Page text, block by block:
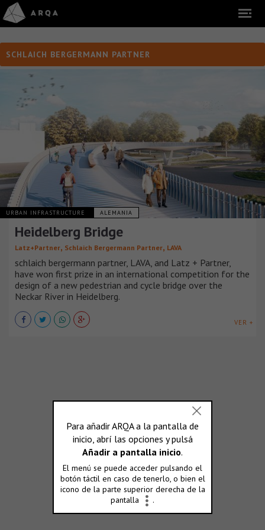
SCHLAICH BERGERMANN PARTNER
URBAN INFRASTRUCTURE ALEMANIA
Heidelberg Bridge
Latz+Partner, Schlaich Bergermann Partner, LAVA
schlaich bergermann partner, LAVA, and Latz + Partner,
have won first prize in an international competition for the
design of a new pedestrian and cycle bridge over the
Neckar River in Heidelberg.
VER +